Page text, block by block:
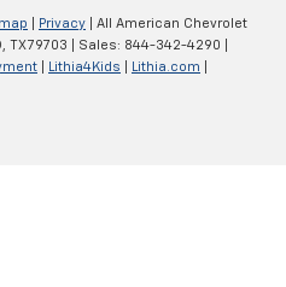
Privacy | All American Chevrolet
TX79703 | Sales: 844-342-4290
Lithia4Kids Lithia.com